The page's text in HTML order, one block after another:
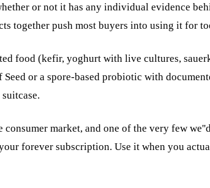
or not it has any individual evidence
together push most buyers into using it for
food (kefir, yoghurt with live cultures,
or a spore-based probiotic with
market, and one of the very few
forever subscription. Use it when you